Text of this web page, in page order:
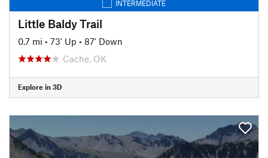
INTERMEDIATE
Little Baldy Trail
0.7 mi • 73' Up • 87' Down
Cache, OK
Explore in 3D